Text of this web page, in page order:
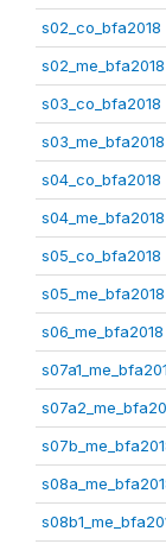
s02_co_bfa2018
s02_me_bfa2018
s03_co_bfa2018
s03_me_bfa2018
s04_co_bfa2018
s04_me_bfa2018
s05_co_bfa2018
s05_me_bfa2018
s06_me_bfa2018